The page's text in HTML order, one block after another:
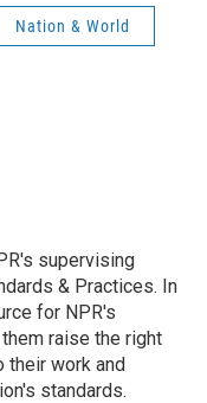
Nation & World
supervising
& Practices. In
for NPR's
raise the right
their work and
standards.